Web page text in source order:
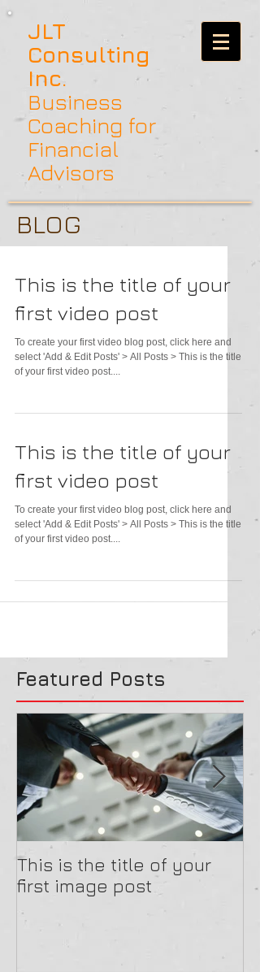
JLT
Consulting
Inc.
Business
Coaching for
Financial
Advisors
Featured Posts
BLOG
This is the title of your
first video post
To create your first video blog post, click here and
select 'Add & Edit Posts' > All Posts > This is the title
of your first video post....
This is the title of your
first video post
To create your first video blog post, click here and
select 'Add & Edit Posts' > All Posts > This is the title
of your first video post....
This is the title of your
first image post